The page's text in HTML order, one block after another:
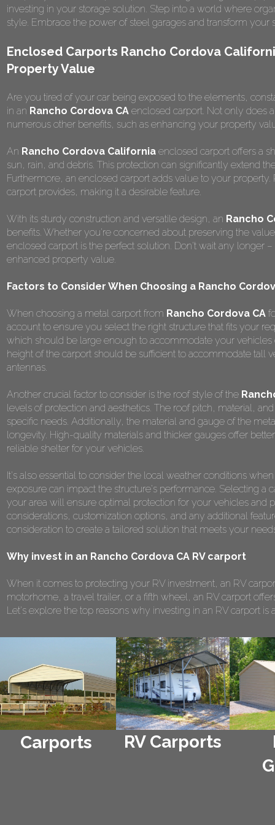
Carports RV Carports
investing in your storage solution. Step into a world where
style. Embrace the power of steel garages and transform your
Enclosed Carports Rancho Cordova
Property Value
Are you tired of your car being exposed to the elements,
in an Rancho Cordova CA enclosed carport. Not only does
numerous other benefits, such as enhancing your property
An Rancho Cordova California enclosed carport offers a
sun, rain, and debris. This protection can significantly extend
Furthermore, an enclosed carport adds value to your
carport provides, making it a desirable feature.
With its sturdy construction and versatile design, an Rancho
benefits. Whether you're concerned about preserving the
enclosed carport is the perfect solution. Don't wait any longer
enhanced property value.
Factors to Consider When Choosing a Rancho
When choosing a metal carport from Rancho Cordova CA
account to ensure you select the right structure that fits your
which should be large enough to accommodate your
height of the carport should be sufficient to accommodate tall
antennas.
Another crucial factor to consider is the roof style of the
levels of protection and aesthetics. The roof pitch, material,
specific needs. Additionally, the material and gauge of the
longevity. High-quality materials and thicker gauges offer
reliable shelter for your vehicles.
It's also essential to consider the local weather conditions
exposure can impact the structure's performance. Selecting a
your area will ensure optimal protection for your vehicles and
considerations, customization options, and any additional
consideration to create a tailored solution that meets your
Why invest in an Rancho Cordova CA RV carport
When it comes to protecting your RV investment, an RV
motorhome, a travel trailer, or a fifth wheel, an RV carport
Let's explore the top reasons why investing in an RV carport is